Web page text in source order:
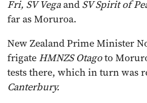
Fri, SV Vegaand SV Spirit of
far as Moruroa.
New Zealand Prime Minister
frigateHMNZS Otagoto
tests there, which in turn was
Canterbury.